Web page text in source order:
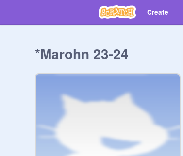
Create
*Marohn 23-24